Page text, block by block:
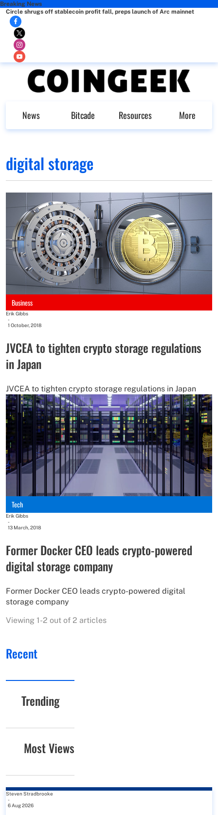
Breaking News
Circle shrugs off stablecoin profit fall, preps launch of Arc mainnet
News Bitcade Resources More
digital storage
Business
Erik Gibbs
-
1 October, 2018
JVCEA to tighten crypto storage regulations
in Japan
JVCEA to tighten crypto storage regulations in Japan
Tech
Erik Gibbs
-
13 March, 2018
Former Docker CEO leads crypto-powered
digital storage company
Former Docker CEO leads crypto-powered digital
storage company
Viewing 1-2 out of 2 articles
Recent
Trending
Most Views
Steven Stradbrooke
-
6 Aug 2026